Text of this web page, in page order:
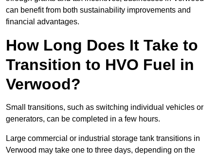
can benefit from both sustainability improvements and
financial advantages.
How Long Does It Take to
Transition to HVO Fuel in
Verwood?
Small transitions, such as switching individual vehicles or
generators, can be completed in a few hours.
Large commercial or industrial storage tank transitions in
Verwood may take one to three days, depending on the